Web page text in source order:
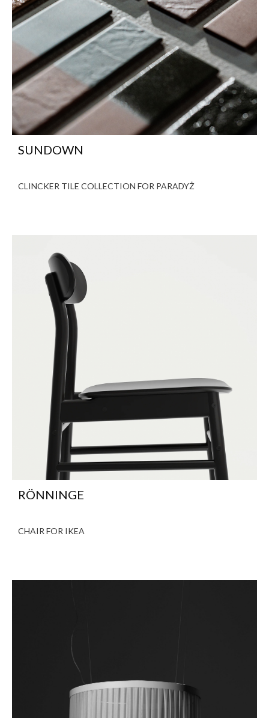
SUNDOWN
CLINCKER TILE COLLECTION FOR PARADYŻ
RÖNNINGE
CHAIR FOR IKEA